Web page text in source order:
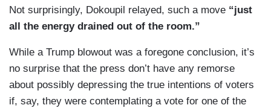
Not surprisingly, Dokoupil relayed, such a move “just
all the energy drained out of the room.”
While a Trump blowout was a foregone conclusion, it’s
no surprise that the press don’t have any remorse
about possibly depressing the true intentions of voters
if, say, they were contemplating a vote for one of the